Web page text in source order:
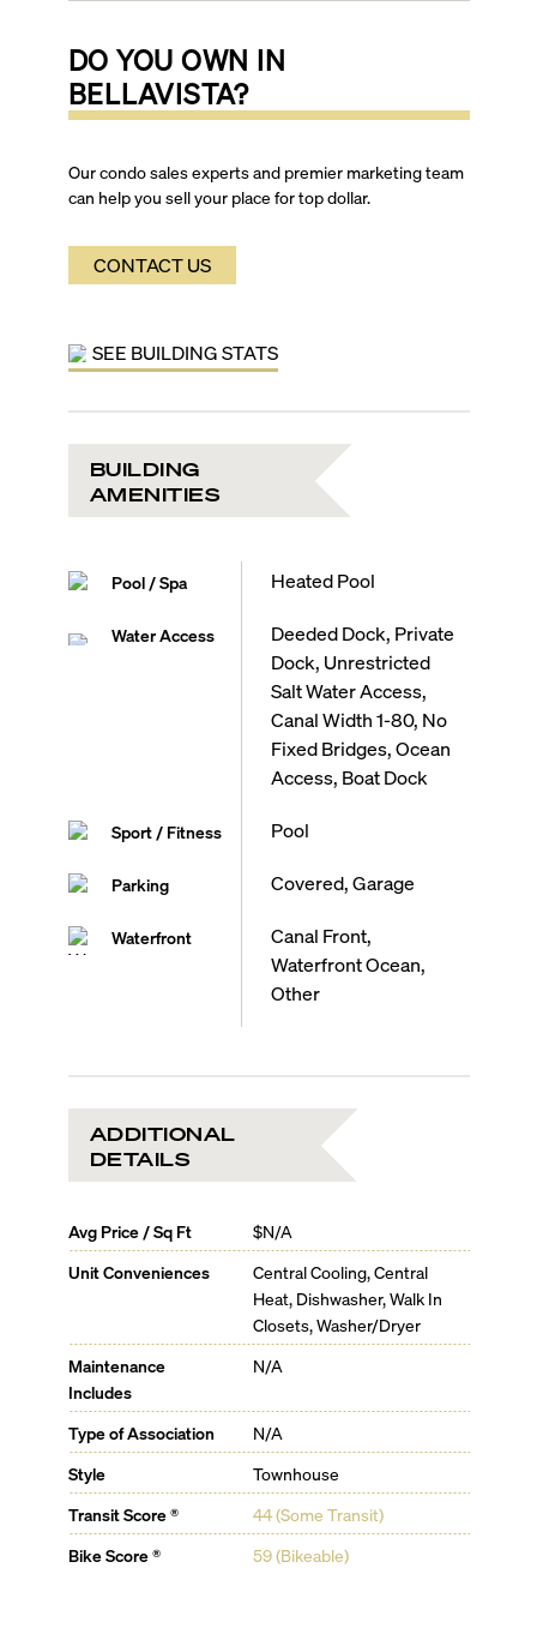
DO YOU OWN IN
BELLAVISTA?
Our condo sales experts and premier marketing team
can help you sell your place for top dollar.
CONTACT US
SEE BUILDING STATS
BUILDING
AMENITIES
Pool / Spa Heated Pool
Water Access
Deeded Dock, Private
Dock, Unrestricted
Salt Water Access,
Canal Width 1-80, No
Fixed Bridges, Ocean
Access, Boat Dock
Sport / Fitness Pool
Parking Covered, Garage
Waterfront
Canal Front,
Waterfront Ocean,
Other
ADDITIONAL
DETAILS
Avg Price / Sq Ft
$N/A
Unit Conveniences
Central Cooling, Central
Heat, Dishwasher, Walk In
Closets, Washer/Dryer
Maintenance
Includes
N/A
Type of Association
N/A
Style
Townhouse
Transit Score ®
44 (Some Transit)
Bike Score ®
59 (Bikeable)